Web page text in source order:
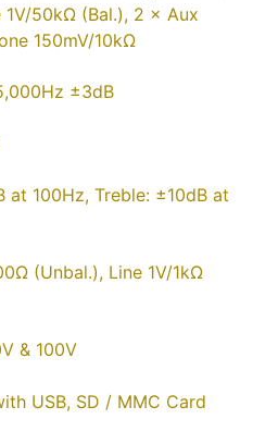
50kΩ (Bal.), 2 × Aux
150mV/10kΩ
±3dB
at 100Hz, Treble: ±10dB at
(Unbal.), Line 1V/1kΩ
& 100V
USB, SD / MMC Card